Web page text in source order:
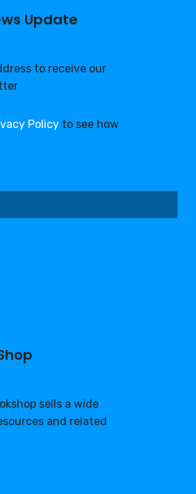
Update
to receive our
Policy to see how
sells a wide
and related